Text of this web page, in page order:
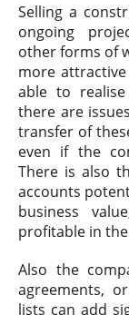
Selling a
ongoing
other forms of
more
able to
there are
transfer of
even if the
There is also
accounts
business
profitable in
Also the
agreements,
lists can add